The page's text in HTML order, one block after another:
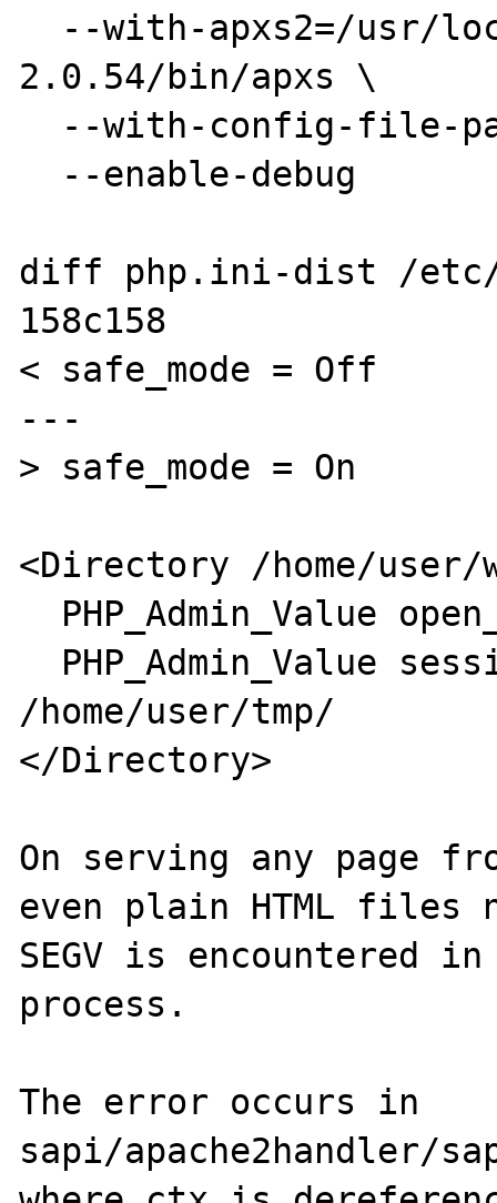
2.0.54/bin/apxs \
diff php.ini-dist /
158c158
< safe_mode = Off
---
> safe_mode = On
<Directory /home/user/
/home/user/tmp/
</Directory>
On serving any page
even plain HTML files
SEGV is encountered
process.
The error occurs in
sapi/apache2handler/